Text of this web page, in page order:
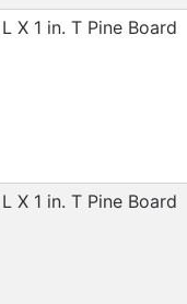
X 1 in. T Pine Board
X 1 in. T Pine Board